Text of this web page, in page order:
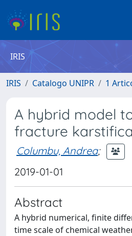
IRIS
IRIS Catalogo UNIPR 1
A hybrid model
fracture
Columbu, Andrea;
2019-01-01
Abstract
A hybrid numerical, finite
time scale of chemical